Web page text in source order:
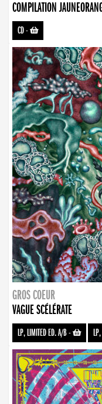
COMPILATION
CD-
GROS COEUR
VAGUE SCÉLÉRATE
LP, LIMITED ED. A/B-